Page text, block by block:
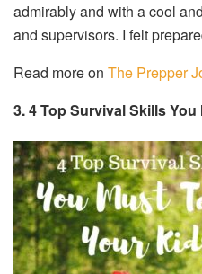
admirably and with a cool
and supervisors. I felt
Read more on The Prepper
3. 4 Top Survival Skills